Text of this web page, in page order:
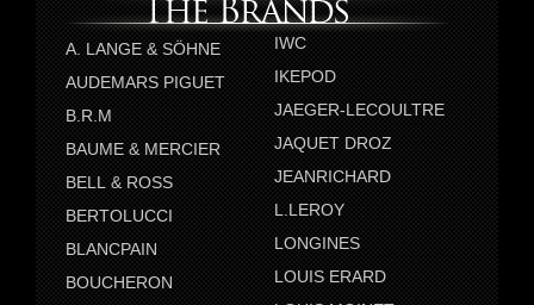
A. LANGE & SÖHNE
AUDEMARS PIGUET
B.R.M
BAUME & MERCIER
BELL & ROSS
BERTOLUCCI
BLANCPAIN
BOUCHERON
IWC
IKEPOD
JAEGER-LECOULTRE
JAQUET DROZ
JEANRICHARD
L.LEROY
LONGINES
LOUIS ERARD